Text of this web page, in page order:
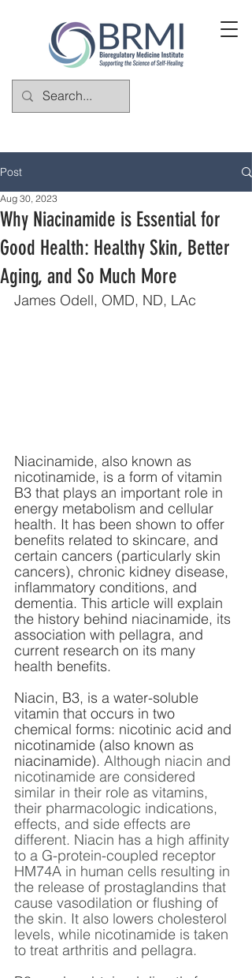
Post
Why Niacinamide is Essential for
Good Health: Healthy Skin, Better
Aging, and So Much More
Aug 30, 2023
James Odell, OMD, ND, LAc
Niacinamide, also known as
nicotinamide, is a form of vitamin
B3 that plays an important role in
energy metabolism and cellular
health. It has been shown to offer
benefits related to skincare, and
certain cancers (particularly skin
cancers), chronic kidney disease,
inflammatory conditions, and
dementia. This article will explain
the history behind niacinamide, its
association with pellagra, and
current research on its many
health benefits.
Niacin, B3, is a water-soluble
vitamin that occurs in two
chemical forms: nicotinic acid and
nicotinamide (also known as
niacinamide). Although niacin and
nicotinamide are considered
similar in their role as vitamins,
their pharmacologic indications,
effects, and side effects are
different. Niacin has a high affinity
to a G-protein-coupled receptor
HM74A in human cells resulting in
the release of prostaglandins that
cause vasodilation or flushing of
the skin. It also lowers cholesterol
levels, while nicotinamide is taken
to treat arthritis and pellagra.